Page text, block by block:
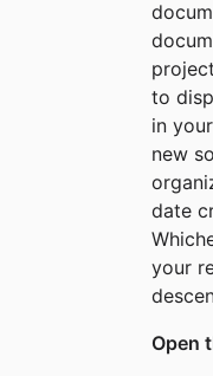
to
in
new
date
your
Open